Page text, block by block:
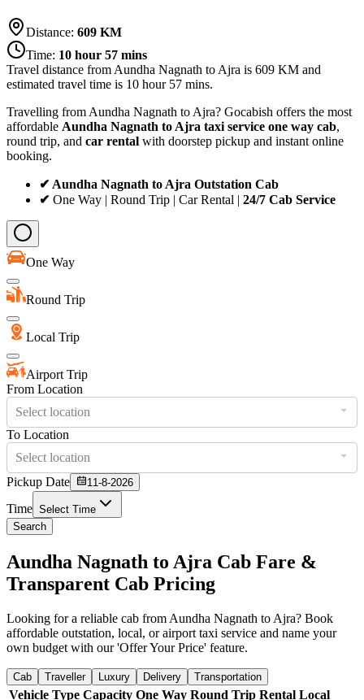
Distance: 609 KM
Time: 10 hour 57 mins
Travel distance from Aundha Nagnath to Ajra is 609 KM and
estimated travel time is 10 hour 57 mins.
Travelling from Aundha Nagnath to Ajra? Gocabish offers the most
affordable Aundha Nagnath to Ajra taxi service one way cab,
round trip, and car rental with doorstep pickup and instant online
booking.
✔ Aundha Nagnath to Ajra Outstation Cab
✔ One Way | Round Trip | Car Rental | 24/7 Cab Service
One Way
Round Trip
Local Trip
Airport Trip
From Location
Select location
To Location
Select location
Pickup Date
11-8-2026
Time Select Time
Search
Aundha Nagnath to Ajra Cab Fare &
Transparent Cab Pricing
Looking for a reliable cab from Aundha Nagnath to Ajra? Book
affordable outstation, local, or airport taxi service and name your
own budget with our 'Offer Your Price' feature.
Cab Traveller Luxury Delivery Transportation
Vehicle Type Capacity One Way Round Trip Rental Local